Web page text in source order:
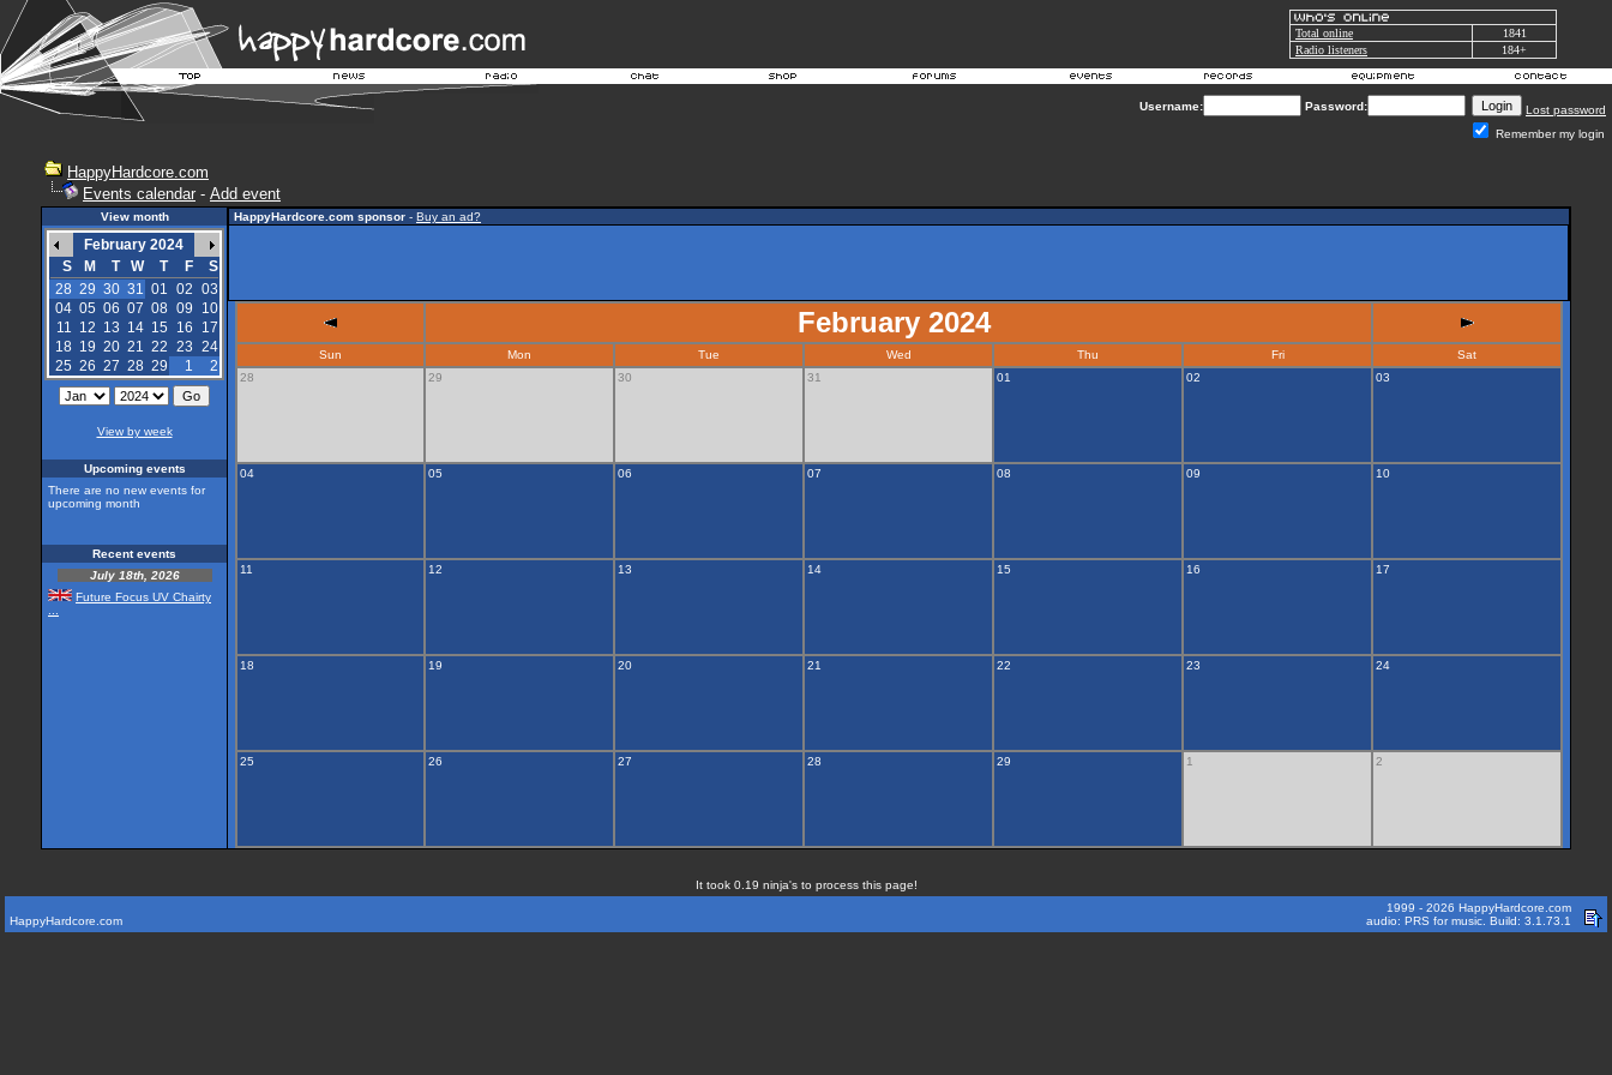
Total online
1841
Radio listeners
184+
Username: Password:
Lost password
Remember my login
HappyHardcore.com
Events calendar - Add event
View month
February 2024
S
M T W T F
S
28 29 30 31 01 02 03
04 05 06 07 08 09
10
11 12 13 14 15 16
17
18 19 20 21 22 23 24
25 26 27 28 29 1 2
View by week
Upcoming events
There are no new events for
upcoming month
Recent events
July 18th, 2026
Future Focus UV Chairty
HappyHardcore.com sponsor - Buy an ad?
February 2024
Sun Mon Tue Wed Thu Fri
Sat
28
29 30 31 01 02 03
04 05 06 07 08 09 10
11 12 13 14 15 16 17
18 19 20 21 22 23 24
25 26 27 28 29 1 2
It took 0.19 ninja's to process this page!
HappyHardcore.com
1999 - 2026 HappyHardcore.com
audio: PRS for music. Build: 3.1.73.1